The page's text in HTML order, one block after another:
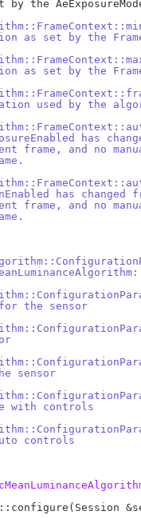
as set by the
as set by the
used by the
has
and no
has changed
and no
the sensor
sensor
with controls
controls